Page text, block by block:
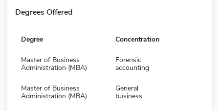
Degrees Offered
Degree Concentration
Master of Business
Administration (MBA)
Forensic
accounting
Master of Business
Administration (MBA)
General
business